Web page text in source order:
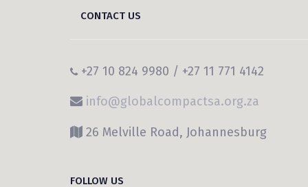
CONTACT US
+27 10 824 9980 / +27 11 771 4142
info@globalcompactsa.org.za
26 Melville Road, Johannesburg
FOLLOW US